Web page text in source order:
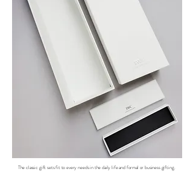
The classic gift sets fit to every needs in the daily life and formal or business gifting.